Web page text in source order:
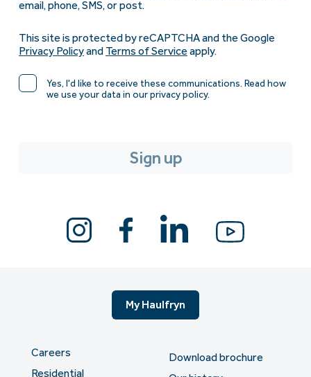
email, phone, SMS, or post.
This site is protected by reCAPTCHA and the Google
Privacy Policyand Terms of Service apply.
Yes, I'd like to receive these communications. Read how
we use your data in our privacy policy.
My Haulfryn
Careers
Residential
Download brochure